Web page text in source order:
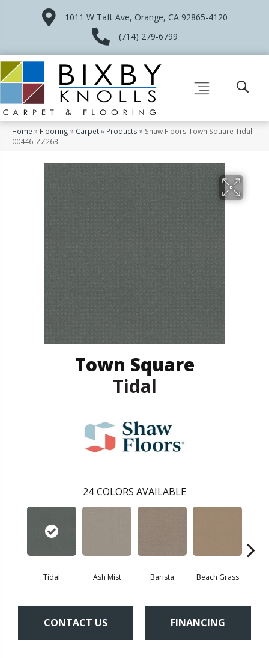
1011 W Taft Ave, Orange, CA 92865-4120
(714) 279-6799
Home » Flooring » Carpet» Products » Shaw Floors Town Square Tidal
00446_ZZ263
Town Square
Tidal
24 COLORS AVAILABLE
Tidal Ash Mist Barista Beach Grass
CONTACT US FINANCING